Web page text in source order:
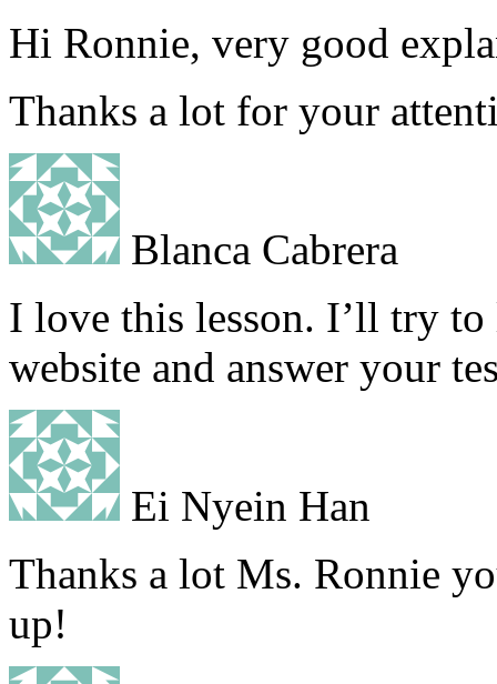
Hi Ronnie, very good
Thanks a lot for your
Blanca Cabrera
I love this lesson. I’ll try to
website and answer your
Ei Nyein Han
Thanks a lot Ms. Ronnie
up!